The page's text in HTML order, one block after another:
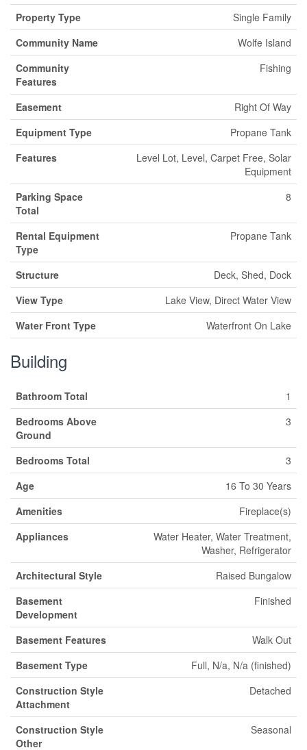
Property Type
Single Family
Community Name
Wolfe Island
Community
Features
Fishing
Easement
Right Of Way
Equipment Type
Propane Tank
Features
Level Lot, Level, Carpet Free, Solar
Equipment
Parking Space
Total
8
Rental Equipment
Type
Propane Tank
Structure
Deck, Shed, Dock
View Type
Lake View, Direct Water View
Water Front Type
Waterfront On Lake
Building
Bathroom Total
1
Bedrooms Above
Ground
3
Bedrooms Total
3
Age
16 To 30 Years
Amenities
Fireplace(s)
Appliances
Water Heater, Water Treatment,
Washer, Refrigerator
Architectural Style
Raised Bungalow
Basement
Development
Finished
Basement Features
Walk Out
Basement Type
Full, N/a, N/a (finished)
Construction Style
Attachment
Detached
Construction Style
Other
Seasonal